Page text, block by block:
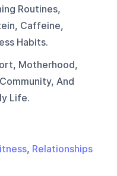
Routines,
Caffeine,
Habits.
Motherhood,
And
Life.
, Relationships